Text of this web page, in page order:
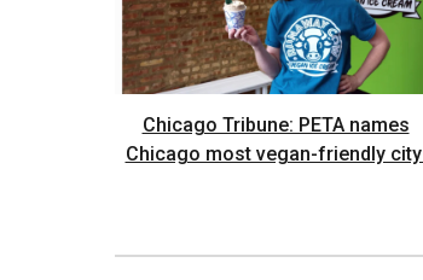
Chicago Tribune: PETA names
Chicago most vegan-friendly city